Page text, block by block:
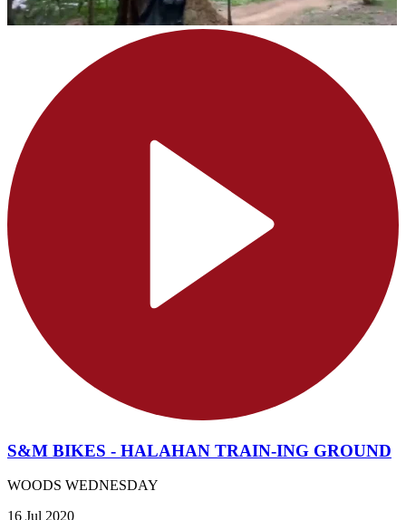
S&M BIKES - HALAHAN TRAIN-ING GROUND
WOODS WEDNESDAY
16 Jul 2020